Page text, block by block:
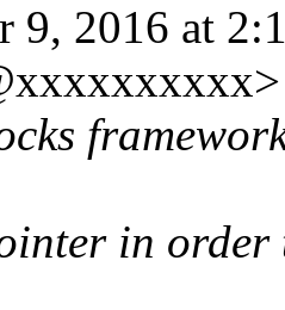
9, 2016 at
in order